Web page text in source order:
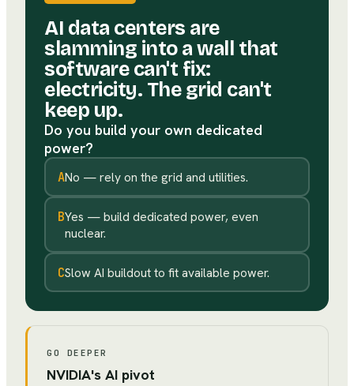
AI data centers are
slamming into a wall that
software can't fix:
electricity. The grid can't
keep up.
Do you build your own dedicated
power?
ANo — rely on the grid and utilities.
BYes — build dedicated power, even
nuclear.
CSlow AI buildout to fit available power.
GO DEEPER
NVIDIA's AI pivot